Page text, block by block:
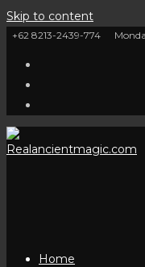
Skip to content
+62 8213-2439-774
Home